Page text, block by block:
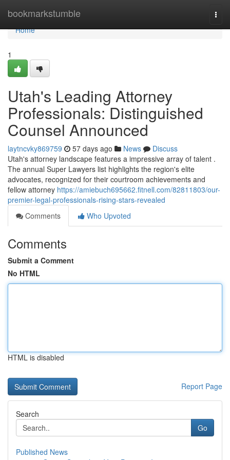
bookmarkstumble
Home
Home
1
Utah's Leading Attorney
Professionals: Distinguished
Counsel Announced
laytncvky869759 57 days ago News
Discuss
Utah's attorney landscape features a impressive array of talent .
The annual Super Lawyers list highlights the region's elite
advocates, recognized for their courtroom achievements and
fellow attorney https://amiebuch695662.fitnell.com/82811803/our-
premier-legal-professionals-rising-stars-revealed
Comments
Who Upvoted
Comments
Submit a Comment
No HTML
HTML is disabled
Report Page
Search
Go
Published News